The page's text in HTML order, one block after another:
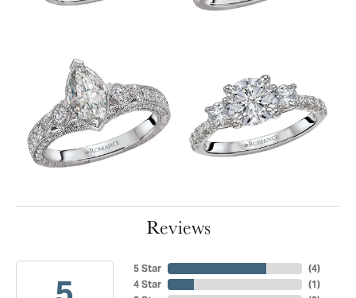
Reviews
5 Star
4 Star
(4)
(1)